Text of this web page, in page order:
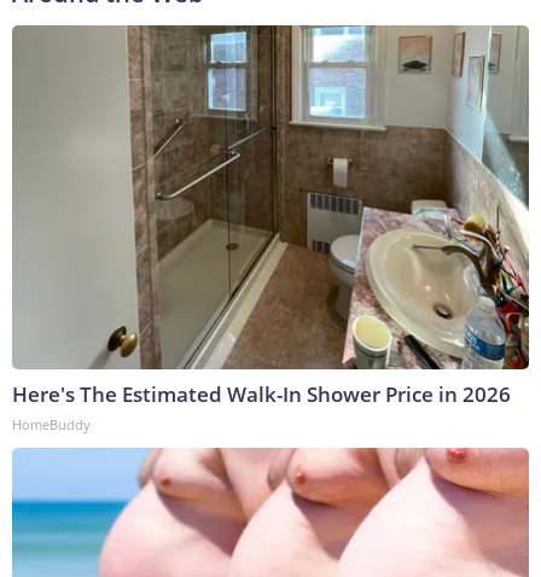
Here's The Estimated Walk-In Shower Price in 2026
HomeBuddy